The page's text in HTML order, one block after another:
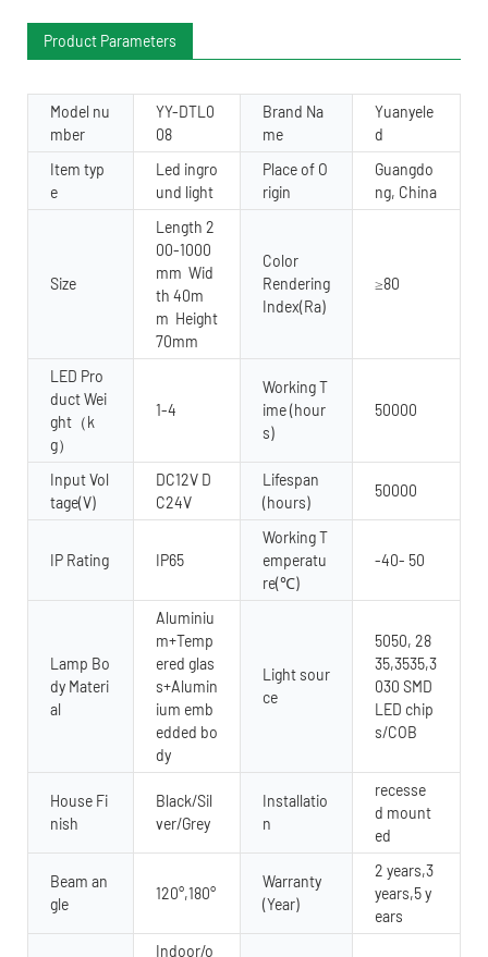
Product Parameters
Model nu
mber
YY-DTL0
08
Brand Na
me
Yuanyele
d
Item typ
e
Led ingro
und light
Place of O
rigin
Guangdo
ng, China
Size
Length 2
00-1000
mm Wid
th 40m
m Height
70mm
Color
Rendering
Index(Ra)
≥80
LED Pro
duct Wei
ght（k
g）
1-4
Working T
ime (hour
s)
50000
Input Vol
tage(V)
DC12V D
C24V
Lifespan
(hours)
50000
IP Rating IP65
Working T
emperatu
re(℃)
-40- 50
Lamp Bo
dy Materi
al
Aluminiu
m+Temp
ered glas
s+Alumin
ium emb
edded bo
dy
Light sour
ce
5050, 28
35,3535,3
030 SMD
LED chip
s/COB
House Fi
nish
Black/Sil
ver/Grey
Installatio
n
recesse
d mount
ed
Beam an
gle
120°,180°
Warranty
(Year)
2 years,3
years,5 y
ears
Indoor/o